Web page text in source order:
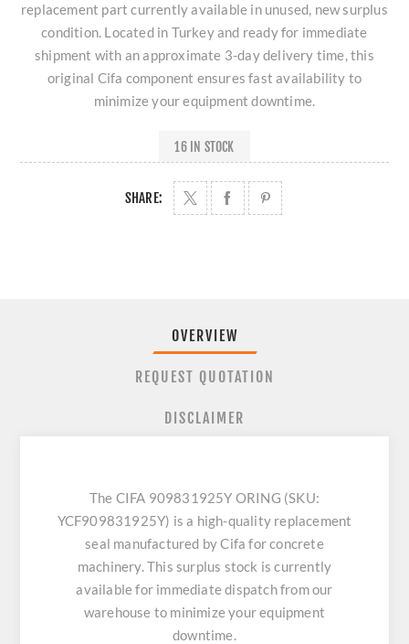
replacement part currently available in unused, new surplus
condition. Located in Turkey and ready for immediate
shipment with an approximate 3-day delivery time, this
original Cifa component ensures fast availability to
minimize your equipment downtime.
16 IN STOCK
SHARE:
OVERVIEW
REQUEST QUOTATION
DISCLAIMER
The CIFA 909831925Y ORING (SKU:
YCF909831925Y) is a high-quality replacement
seal manufactured by Cifa for concrete
machinery. This surplus stock is currently
available for immediate dispatch from our
warehouse to minimize your equipment
downtime.